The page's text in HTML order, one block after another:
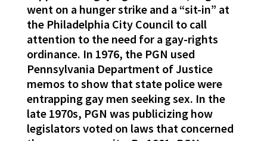
went on a hunger strike and a “sit-in” at
the Philadelphia City Council to call
attention to the need for a gay-rights
ordinance. In 1976, the PGN used
Pennsylvania Department of Justice
memos to show that state police were
entrapping gay men seeking sex. In the
late 1970s, PGN was publicizing how
legislators voted on laws that concerned